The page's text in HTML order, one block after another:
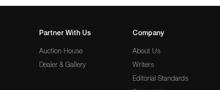
Partner With Us
Auction House
Dealer & Gallery
Company
About Us
Writers
Editorial Standards